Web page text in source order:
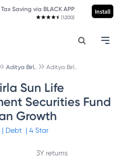
Saving via BLACK APP
(1200)
Install
Aditya Birl.. Aditya Birl..
Sun Life
Securities Fund
Growth
| Debt | 4Star
3Y returns